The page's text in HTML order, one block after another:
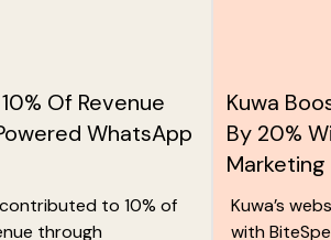
Of Revenue
WhatsApp
to 10% of
through
Kuwa
By 20%
Marketing
Kuwa’s
with